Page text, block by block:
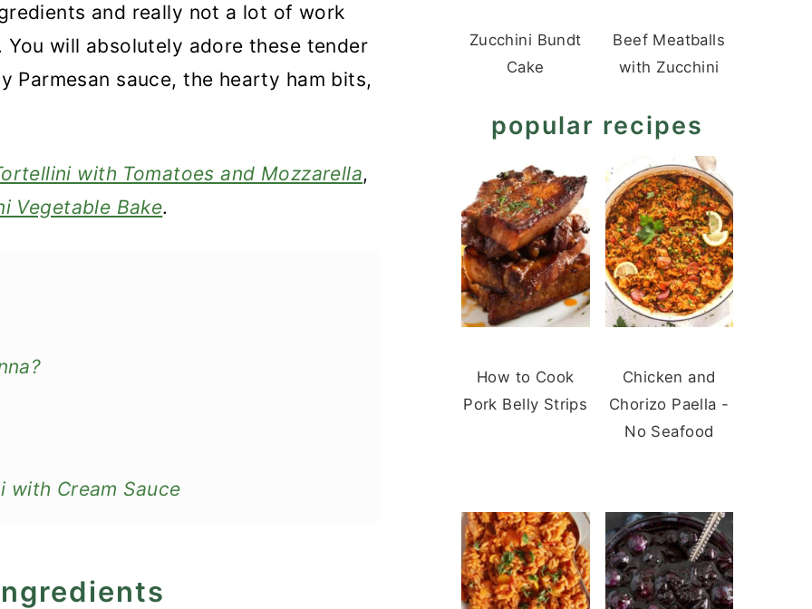
and really not a lot of work
will absolutely adore these tender
Parmesan sauce, the hearty ham bits,
with Tomatoes and Mozzarella,
Vegetable Bake.
with Cream Sauce
Zucchini Bundt
Cake
Beef Meatballs
with Zucchini
popular recipes
How to Cook
Pork Belly Strips
Chicken and
Chorizo Paella -
No Seafood